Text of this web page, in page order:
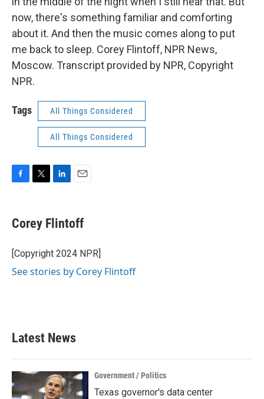
now, there's something familiar and comforting
about it. And then the music comes along to put
me back to sleep. Corey Flintoff, NPR News,
Moscow. Transcript provided by NPR, Copyright
NPR.
Tags All Things Considered
All Things Considered
e
b
o
k
t
t
r
k
e
I
i
l
Corey Flintoff
[Copyright 2024 NPR]
See stories by Corey Flintoff
Latest News
Government / Politics
Texas governor's data center